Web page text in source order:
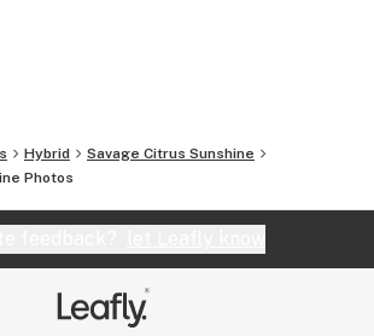
Hybrid
Savage Citrus Sunshine
Photos